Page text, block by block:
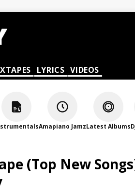
LYRICS VIDEOS
Amapiano JamzLatest Albums
(Top New